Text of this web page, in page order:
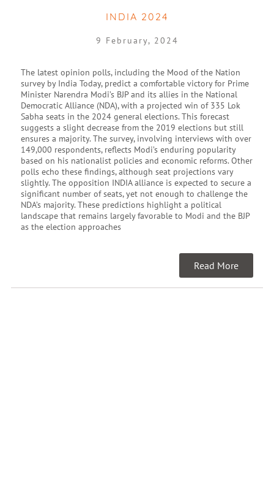
INDIA 2024
9 February, 2024
The latest opinion polls, including the Mood of the Nation
survey by India Today, predict a comfortable victory for Prime
Minister Narendra Modi’s BJP and its allies in the National
Democratic Alliance (NDA), with a projected win of 335 Lok
Sabha seats in the 2024 general elections. This forecast
suggests a slight decrease from the 2019 elections but still
ensures a majority. The survey, involving interviews with over
149,000 respondents, reflects Modi’s enduring popularity
based on his nationalist policies and economic reforms. Other
polls echo these findings, although seat projections vary
slightly. The opposition INDIA alliance is expected to secure a
significant number of seats, yet not enough to challenge the
NDA’s majority. These predictions highlight a political
landscape that remains largely favorable to Modi and the BJP
as the election approaches
Read More